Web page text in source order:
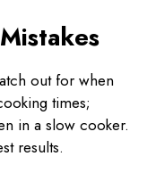
out for when
times;
in a slow cooker.
results.